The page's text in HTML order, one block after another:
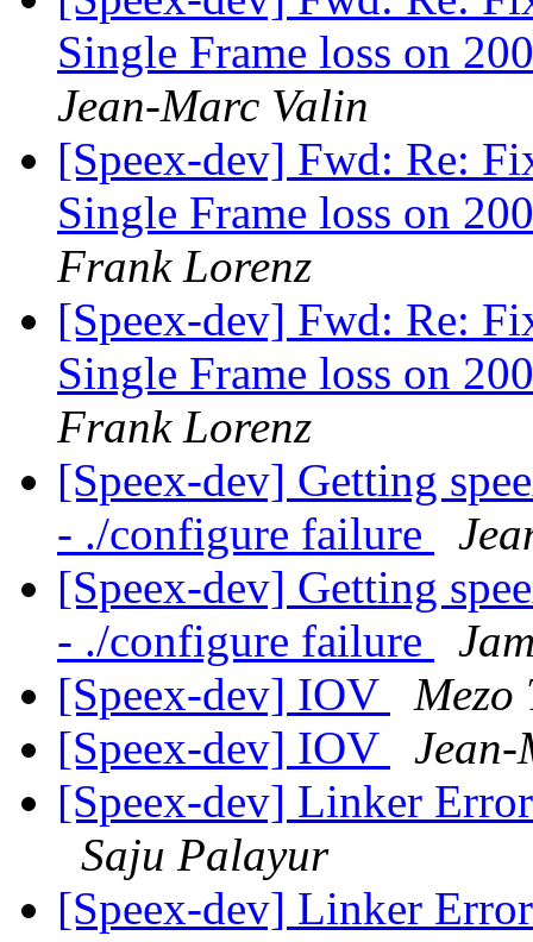
Single Frame loss on
Jean-Marc Valin
[Speex-dev] Fwd: Re:
Single Frame loss on
Frank Lorenz
[Speex-dev] Fwd: Re:
Single Frame loss on
Frank Lorenz
[Speex-dev] Getting
- ./configure failure
[Speex-dev] Getting
- ./configure failure
[Speex-dev] IOV
Mezo
[Speex-dev] IOV
[Speex-dev] Linker
Saju Palayur
[Speex-dev] Linker